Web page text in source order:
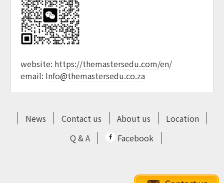
website: https://themastersedu.com/en/
email: Info@themastersedu.co.za
News Contact us About us
Location
Q & A
Facebook